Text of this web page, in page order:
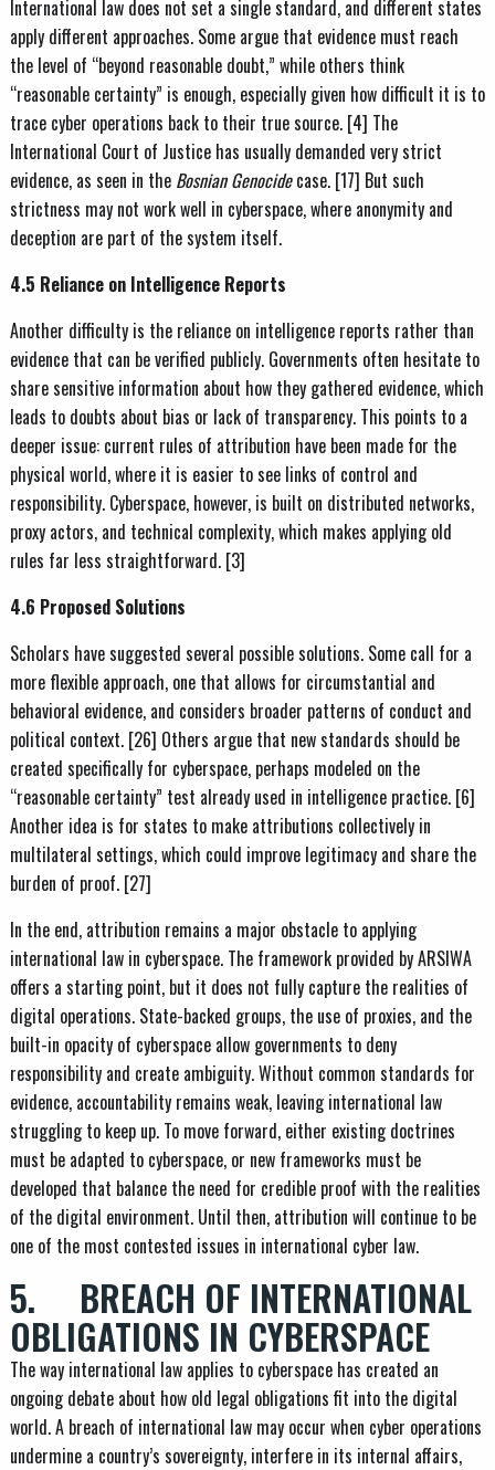
International law does not set a single standard, and different states
apply different approaches. Some argue that evidence must reach
the level of “beyond reasonable doubt,” while others think
“reasonable certainty” is enough, especially given how difficult it is to
trace cyber operations back to their true source. [4] The
International Court of Justice has usually demanded very strict
evidence, as seen in the Bosnian Genocidecase. [17] But such
strictness may not work well in cyberspace, where anonymity and
deception are part of the system itself.
4.5 Reliance on Intelligence Reports
Another difficulty is the reliance on intelligence reports rather than
evidence that can be verified publicly. Governments often hesitate to
share sensitive information about how they gathered evidence, which
leads to doubts about bias or lack of transparency. This points to a
deeper issue: current rules of attribution have been made for the
physical world, where it is easier to see links of control and
responsibility. Cyberspace, however, is built on distributed networks,
proxy actors, and technical complexity, which makes applying old
rules far less straightforward. [3]
4.6 Proposed Solutions
Scholars have suggested several possible solutions. Some call for a
more flexible approach, one that allows for circumstantial and
behavioral evidence, and considers broader patterns of conduct and
political context. [26] Others argue that new standards should be
created specifically for cyberspace, perhaps modeled on the
“reasonable certainty” test already used in intelligence practice. [6]
Another idea is for states to make attributions collectively in
multilateral settings, which could improve legitimacy and share the
burden of proof. [27]
In the end, attribution remains a major obstacle to applying
international law in cyberspace. The framework provided by ARSIWA
offers a starting point, but it does not fully capture the realities of
digital operations. State-backed groups, the use of proxies, and the
built-in opacity of cyberspace allow governments to deny
responsibility and create ambiguity. Without common standards for
evidence, accountability remains weak, leaving international law
struggling to keep up. To move forward, either existing doctrines
must be adapted to cyberspace, or new frameworks must be
developed that balance the need for credible proof with the realities
of the digital environment. Until then, attribution will continue to be
one of the most contested issues in international cyber law.
5. BREACH OF INTERNATIONAL
OBLIGATIONS IN CYBERSPACE
The way international law applies to cyberspace has created an
ongoing debate about how old legal obligations fit into the digital
world. A breach of international law may occur when cyber operations
undermine a country’s sovereignty, interfere in its internal affairs,